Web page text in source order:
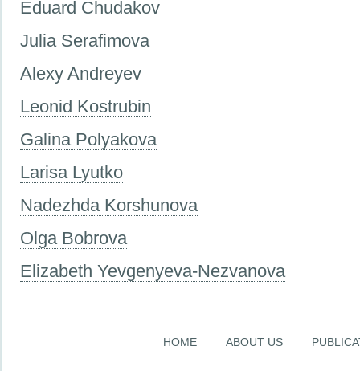
Eduard Chudakov
Julia Serafimova
Alexy Andreyev
Leonid Kostrubin
Galina Polyakova
Larisa Lyutko
Nadezhda Korshunova
Olga Bobrova
Elizabeth Yevgenyeva-Nezvanova
HOME ABOUT US